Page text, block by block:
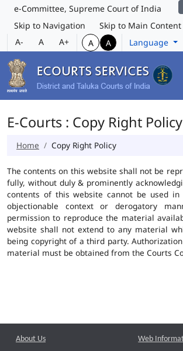
e-Committee, Supreme Court of India
Skip to Navigation
Skip to Main Content
A-
A A+ A A Language
E-Courts : Copy Right Policy
Home Copy Right Policy
The contents on this website shall not be
fully, without duly & prominently
contents of this website cannot be used
objectionable context or derogatory
permission to reproduce the material
website shall not extend to any material
being copyright of a third party.
material must be obtained from the Courts
About Us Web